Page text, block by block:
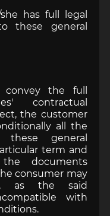
has full legal
these general
convey the full
contractual
the customer
all the
these general
term and
documents
consumer may
as the said
with